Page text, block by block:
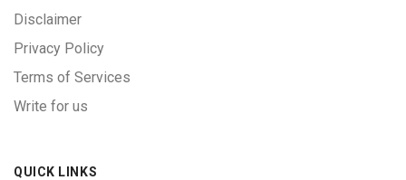
Disclaimer
Privacy Policy
Terms of Services
Write for us
QUICK LINKS